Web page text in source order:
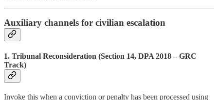
Auxiliary channels for civilian escalation
1. Tribunal Reconsideration (Section 14, DPA 2018 – GRC
Track)
Invoke this when a conviction or penalty has been processed using